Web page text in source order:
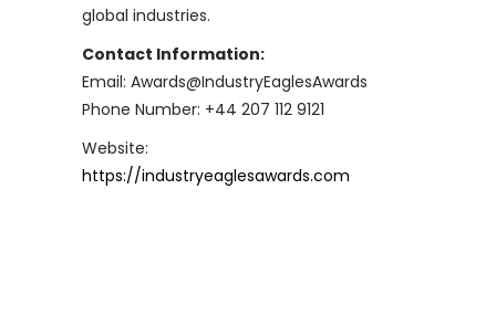
global industries.
Contact Information:
Email: Awards@IndustryEaglesAwards
Phone Number: +44 207 112 9121
Website:
https://industryeaglesawards.com